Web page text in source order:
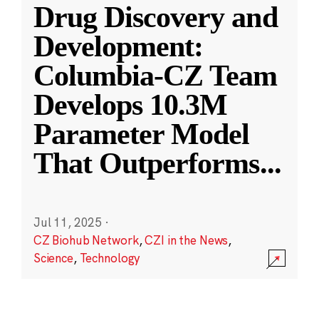
Drug Discovery and
Development:
Columbia-CZ Team
Develops 10.3M
Parameter Model
That Outperforms...
Jul 11, 2025 ·
CZ Biohub Network,CZI in the News,
Science, Technology